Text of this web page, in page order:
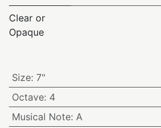
Clear or
Opaque
Size: 7"
Octave: 4
Musical Note: A